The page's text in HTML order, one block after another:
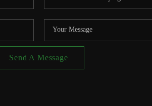
Send A Message